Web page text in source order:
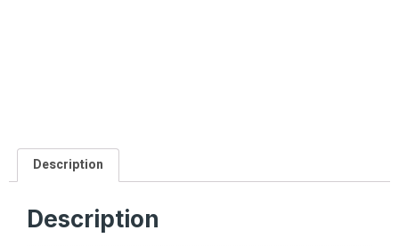
Description
Description